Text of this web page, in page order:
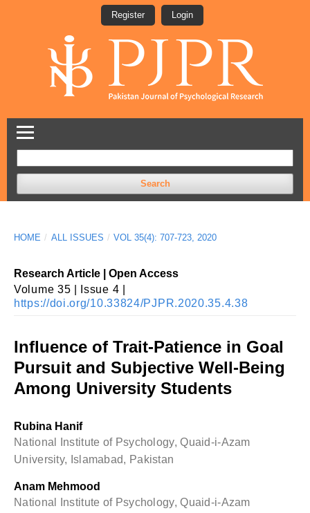
Search
Register Login
HOME / ALL ISSUES / VOL 35(4): 707-723, 2020
Research Article | Open Access
Volume 35 | Issue 4 |
https://doi.org/10.33824/PJPR.2020.35.4.38
Influence of Trait-Patience in Goal
Pursuit and Subjective Well-Being
Among University Students
Rubina Hanif
National Institute of Psychology, Quaid-i-Azam
University, Islamabad, Pakistan
Anam Mehmood
National Institute of Psychology, Quaid-i-Azam